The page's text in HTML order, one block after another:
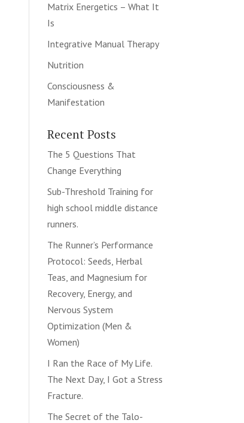
Matrix Energetics – What It
Is
Integrative Manual Therapy
Nutrition
Consciousness &
Manifestation
Recent Posts
The 5 Questions That
Change Everything
Sub-Threshold Training for
high school middle distance
runners.
The Runner’s Performance
Protocol: Seeds, Herbal
Teas, and Magnesium for
Recovery, Energy, and
Nervous System
Optimization (Men &
Women)
I Ran the Race of My Life.
The Next Day, I Got a Stress
Fracture.
The Secret of the Talo-